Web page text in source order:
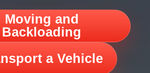
Moving and
Backloading
a Vehicle